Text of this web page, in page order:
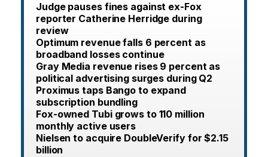
Judge pauses fines against ex-Fox
reporter Catherine Herridge during
review
Optimum revenue falls 6 percent as
broadband losses continue
Gray Media revenue rises 9 percent as
political advertising surges during Q2
Proximus taps Bango to expand
subscription bundling
Fox-owned Tubi grows to 110 million
monthly active users
Nielsen to acquire DoubleVerify for $2.15
billion